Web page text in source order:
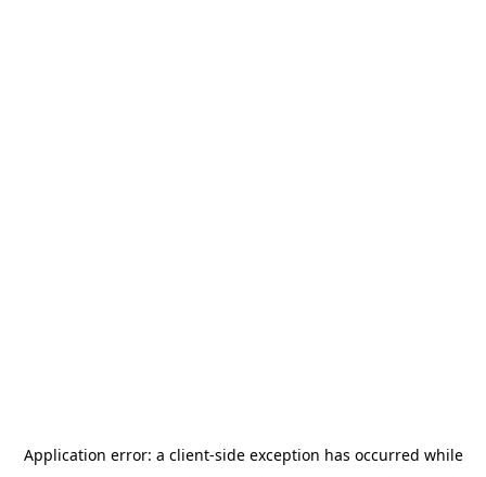
Application error: a client-side exception has occurred while